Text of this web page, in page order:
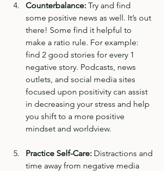
Counterbalance: Try and find
some positive news as well. It’s out
there! Some find it helpful to
make a ratio rule. For example:
find 2 good stories for every 1
negative story. Podcasts, news
outlets, and social media sites
focused upon positivity can assist
in decreasing your stress and help
you shift to a more positive
mindset and worldview.
Practice Self-Care: Distractions and
time away from negative media